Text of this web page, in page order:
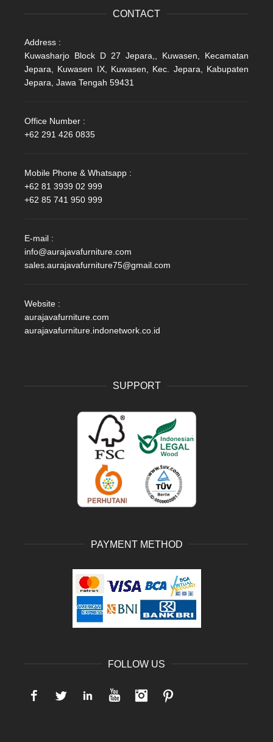
CONTACT
Address :
Kuwasharjo Block D 27 Jepara,, Kuwasen, Kecamatan
Jepara, Kuwasen IX, Kuwasen, Kec. Jepara, Kabupaten
Jepara, Jawa Tengah 59431
Office Number :
+62 291 426 0835
Mobile Phone & Whatsapp :
+62 81 3939 02 999
+62 85 741 950 999
E-mail :
info@aurajavafurniture.com
sales.aurajavafurniture75@gmail.com
Website :
aurajavafurniture.com
aurajavafurniture.indonetwork.co.id
SUPPORT
PAYMENT METHOD
FOLLOW US
FacebookTwitter LinkedIn YouTube Instagram